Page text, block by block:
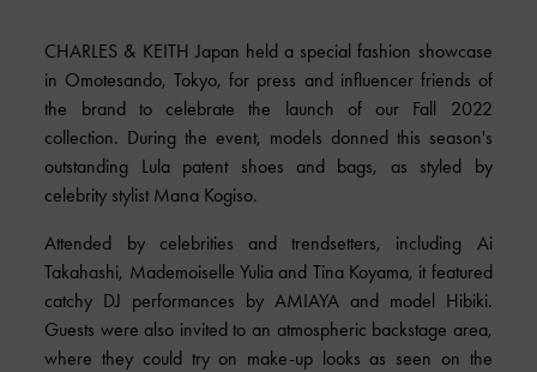
CHARLES & KEITH Japan held a special fashion showcase
in Omotesando, Tokyo, for press and influencer friends of
the brand to celebrate the launch of our Fall 2022
collection. During the event, models donned this season's
outstanding Lula patent shoes and bags, as styled by
celebrity stylist Mana Kogiso.
Attended by celebrities and trendsetters, including Ai
Takahashi, Mademoiselle Yulia and Tina Koyama, it featured
catchy DJ performances by AMIAYA and model Hibiki.
Guests were also invited to an atmospheric backstage area,
where they could try on make-up looks as seen on the